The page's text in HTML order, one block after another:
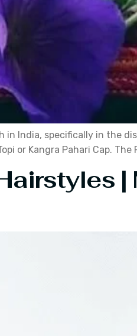
in India, specifically in the
or Kangra Pahari Cap. The
|